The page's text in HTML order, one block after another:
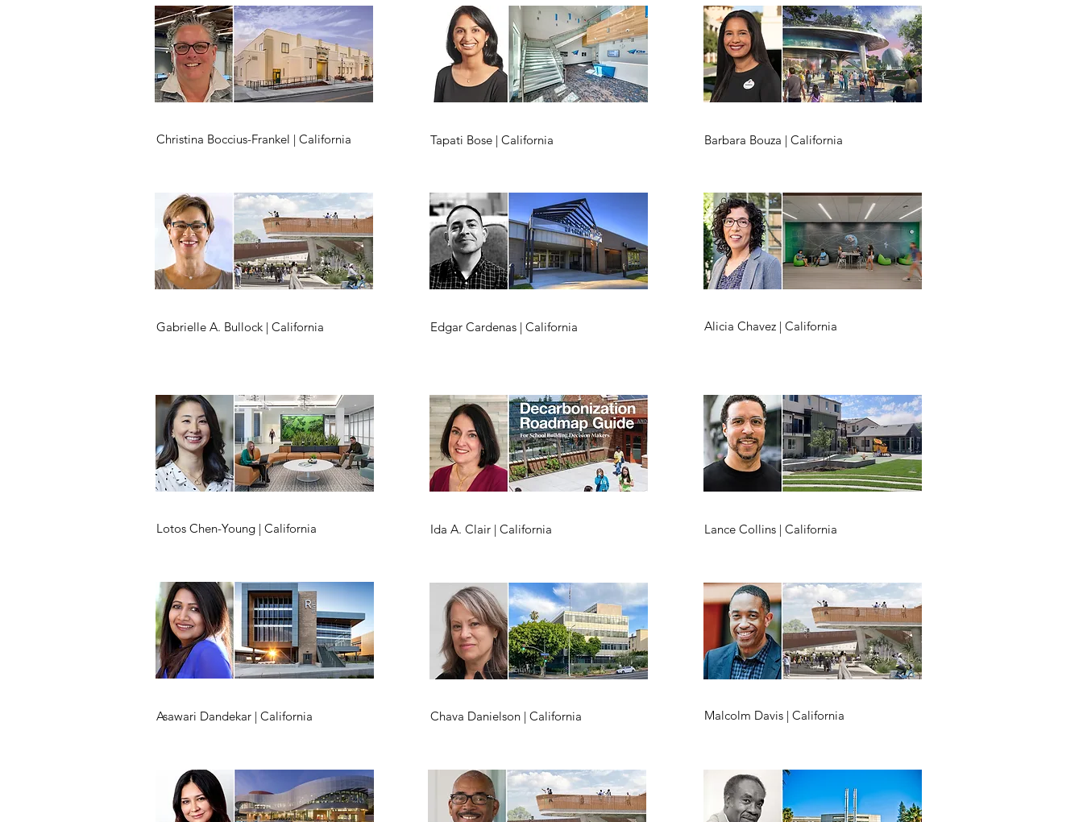
Christina Boccius-Frankel | California
Gabrielle A. Bullock | California
Tapati Bose | California
Edgar Cardenas | California
Barbara Bouza | California
Alicia Chavez | California
Lotos Chen-Young | California
Asawari Dandekar | California
Ida A. Clair | California
Chava Danielson | California
Lance Collins | California
Malcolm Davis | California